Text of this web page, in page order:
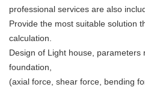
professional services are also
Provide the most suitable solution
calculation.
Design of Light house, parameters
foundation,
(axial force, shear force, bending